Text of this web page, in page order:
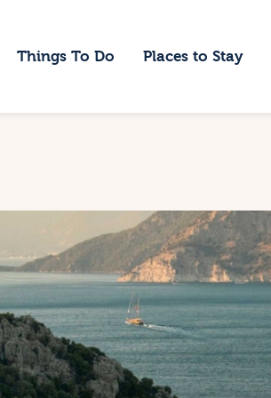
Things To Do Places to Stay
To Do
to Stay